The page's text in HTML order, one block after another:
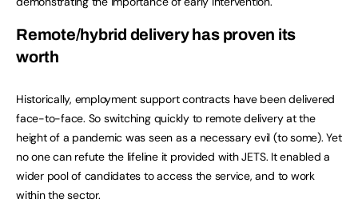
Remote/hybrid delivery has proven its
worth
Historically, employment support contracts have been delivered
face-to-face. So switching quickly to remote delivery at the
height of a pandemic was seen as a necessary evil (to some). Yet
no one can refute the lifeline it provided with JETS. It enabled a
wider pool of candidates to access the service, and to work
within the sector.